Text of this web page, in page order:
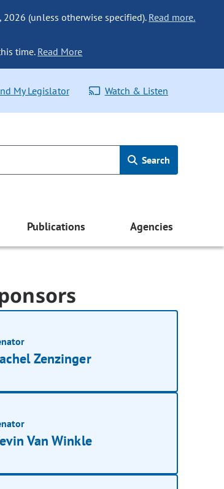
(unless otherwise specified). Read more.
time. Read More
My Legislator Watch & Listen
Search
Publications Agencies
Zenzinger
Van Winkle